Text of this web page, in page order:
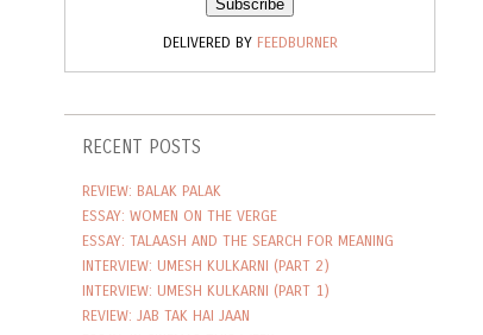
DELIVERED BY FEEDBURNER
RECENT POSTS
REVIEW: BALAK PALAK
ESSAY: WOMEN ON THE VERGE
ESSAY: TALAASH AND THE SEARCH FOR MEANING
INTERVIEW: UMESH KULKARNI (PART 2)
INTERVIEW: UMESH KULKARNI (PART 1)
REVIEW: JAB TAK HAI JAAN